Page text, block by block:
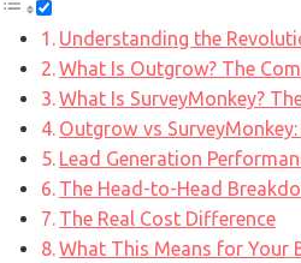
Understanding the
What Is Outgrow? The
What Is SurveyMonkey?
Outgrow vs
Lead Generation
The Head-to-Head
The Real Cost Difference
What This Means for Your